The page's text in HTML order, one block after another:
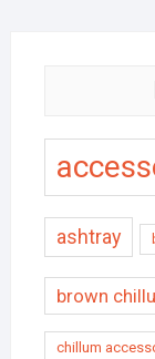
ashtray
brown
chillum